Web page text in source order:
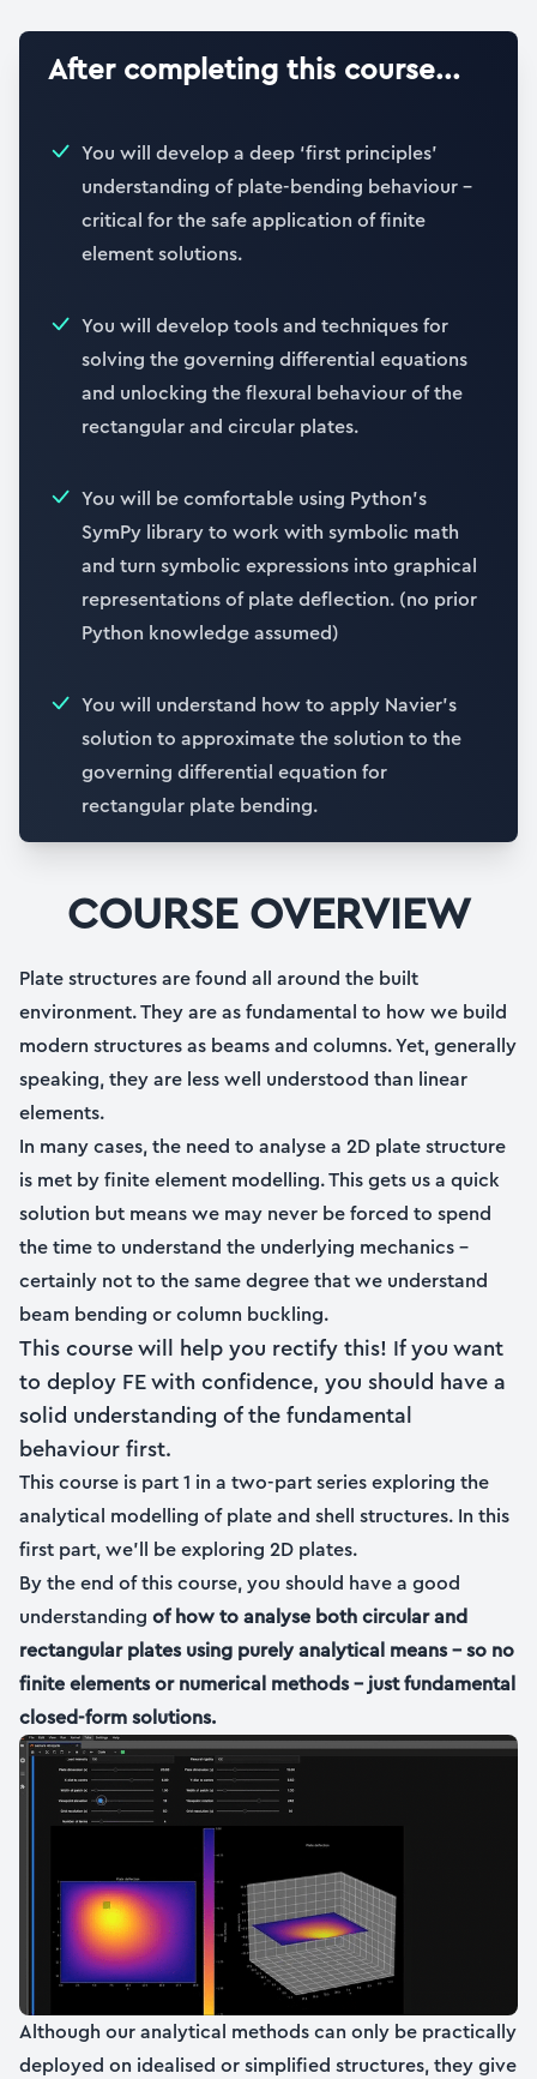
After completing this course...
You will develop a deep ‘first principles’
understanding of plate-bending behaviour –
critical for the safe application of finite
element solutions.
You will develop tools and techniques for
solving the governing differential equations
and unlocking the flexural behaviour of the
rectangular and circular plates.
You will be comfortable using Python’s
SymPy library to work with symbolic math
and turn symbolic expressions into graphical
representations of plate deflection. (no prior
Python knowledge assumed)
You will understand how to apply Navier’s
solution to approximate the solution to the
governing differential equation for
rectangular plate bending.
COURSE OVERVIEW
Plate structures are found all around the built
environment. They are as fundamental to how we build
modern structures as beams and columns. Yet, generally
speaking, they are less well understood than linear
elements.
In many cases, the need to analyse a 2D plate structure
is met by finite element modelling. This gets us a quick
solution but means we may never be forced to spend
the time to understand the underlying mechanics –
certainly not to the same degree that we understand
beam bending or column buckling.
This course will help you rectify this! If you want
to deploy FE with confidence, you should have a
solid understanding of the fundamental
behaviour first.
This course is part 1 in a two-part series exploring the
analytical modelling of plate and shell structures. In this
first part, we’ll be exploring 2D plates.
By the end of this course, you should have a good
understanding of how to analyse both circular and
rectangular plates using purely analytical means – so no
finite elements or numerical methods – just fundamental
closed-form solutions.
Although our analytical methods can only be practically
deployed on idealised or simplified structures, they give